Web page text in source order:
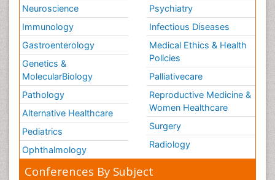
Neuroscience
Immunology
Gastroenterology
Genetics &
MolecularBiology
Pathology
Alternative Healthcare
Pediatrics
Ophthalmology
Psychiatry
Infectious Diseases
Medical Ethics & Health
Policies
Palliativecare
Reproductive Medicine &
Women Healthcare
Surgery
Radiology
Conferences By Subject